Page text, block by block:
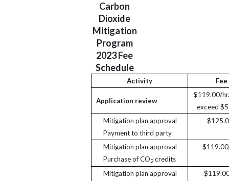
Carbon
Dioxide
Mitigation
Program
2023 Fee
Schedule
Activity Fee
Application review
$119.00/
exceed
Mitigation plan approval
Payment to third party
Mitigation plan approval
Purchase of CO2credits
Mitigation plan approval